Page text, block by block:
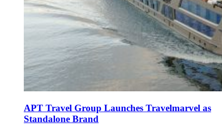
APT Travel Group Launches Travelmarvel as
Standalone Brand